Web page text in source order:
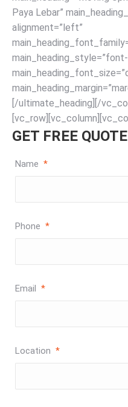
Paya Lebar”
alignment=”left”
[/ultimate_heading][/
GET FREE QUOTE
Name *
Phone *
Email *
Location *